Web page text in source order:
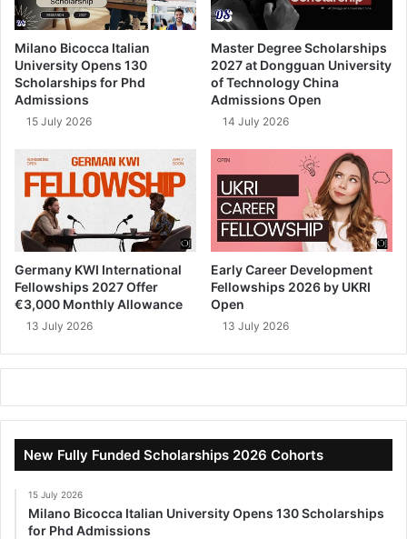
Milano Bicocca Italian
University Opens 130
Scholarships for Phd
Admissions
15 July 2026
Master Degree Scholarships
2027 at Dongguan University
of Technology China
Admissions Open
14 July 2026
Germany KWI International
Fellowships 2027 Offer
€3,000 Monthly Allowance
13 July 2026
Early Career Development
Fellowships 2026 by UKRI
Open
13 July 2026
New Fully Funded Scholarships 2026 Cohorts
15 July 2026
Milano Bicocca Italian University Opens 130 Scholarships
for Phd Admissions